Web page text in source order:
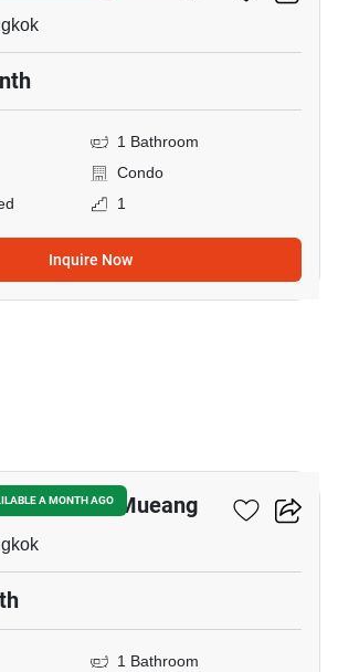
1 Bathroom
Condo
1
Inquire Now
A MONTH AGODon Mueang
1 Bathroom